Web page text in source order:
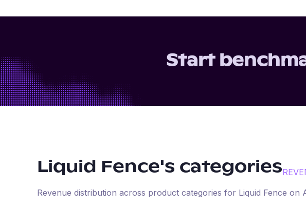
Start
Liquid Fence's categories
Revenue distribution across product categories for Liquid Fence on